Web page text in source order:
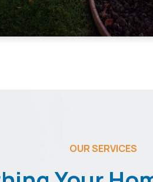
OUR SERVICES